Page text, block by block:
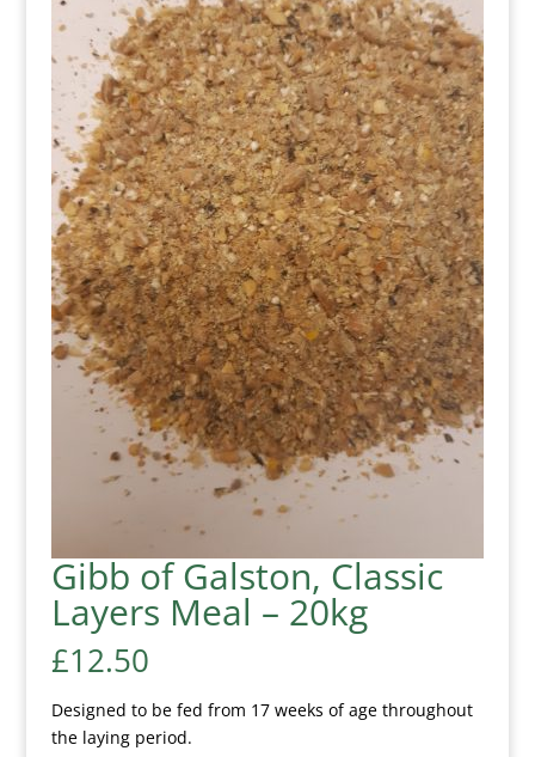
Gibb of Galston, Classic
Layers Meal – 20kg
£12.50
Designed to be fed from 17 weeks of age throughout
the laying period.